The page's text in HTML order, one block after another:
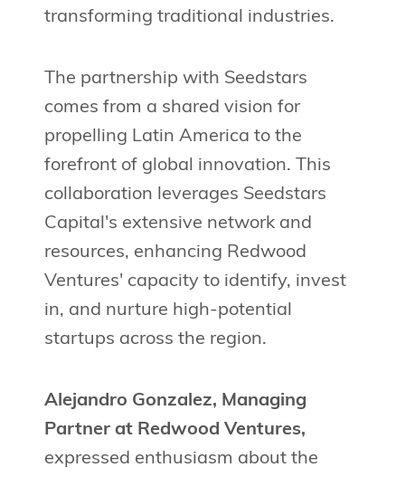
transforming traditional industries.
The partnership with Seedstars
comes from a shared vision for
propelling Latin America to the
forefront of global innovation. This
collaboration leverages Seedstars
Capital's extensive network and
resources, enhancing Redwood
Ventures' capacity to identify, invest
in, and nurture high-potential
startups across the region.
Alejandro Gonzalez, Managing
Partner at Redwood Ventures,
expressed enthusiasm about the